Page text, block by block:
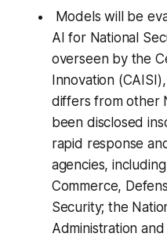
Models will be
AI for National
overseen by the
Innovation
differs from other
been disclosed
rapid response
agencies,
Commerce,
Security; the
Administration